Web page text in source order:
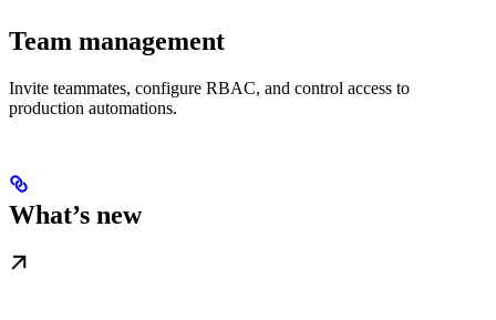
Team management
Invite teammates, configure RBAC, and control access to
production automations.
What’s new